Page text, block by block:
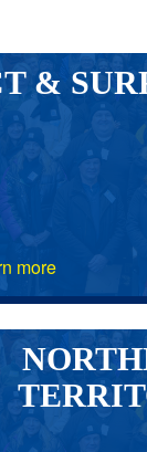
&
more